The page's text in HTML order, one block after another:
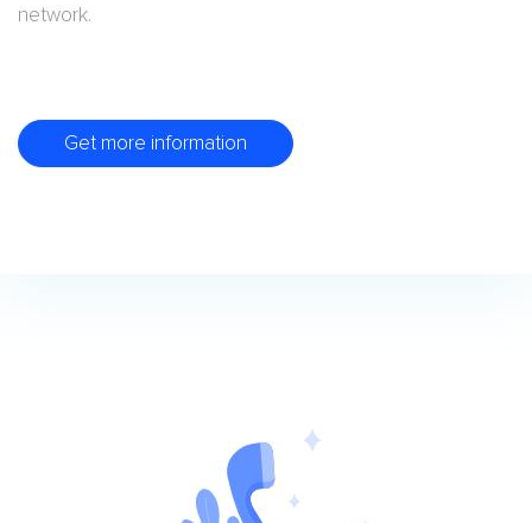
network.
Get more information